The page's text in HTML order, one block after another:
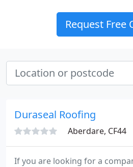
Request Free
Duraseal Roofing
Aberdare, CF44
If you are looking for a